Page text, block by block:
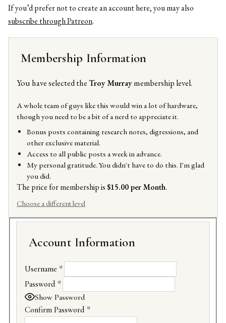
If you’d prefer not to create an account here, you may also
subscribe through Patreon.
Membership Information
You have selected theTroy Murraymembership level.
A whole team of guys like this would win a lot of hardware,
though you need to be a bit of a nerd to appreciate it.
Bonus posts containing research notes, digressions, and
other exclusive material.
Access to all public posts a week in advance.
My personal gratitude. You didn't have to do this. I'm glad
you did.
The price for membership is$15.00 per Month.
Choose a different level
Account Information
Username *
Password *
Show Password
Confirm Password *